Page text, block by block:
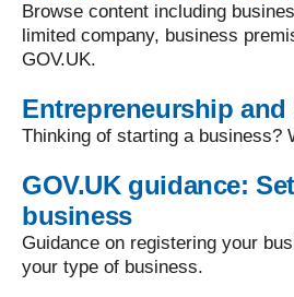
Browse content including
limited company, business
GOV.UK.
Entrepreneurship and
Thinking of starting a business?
GOV.UK guidance:
business
Guidance on registering your
your type of business.